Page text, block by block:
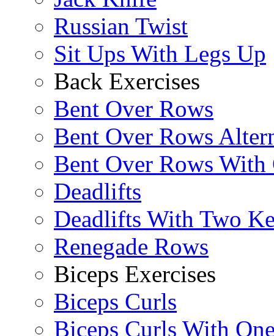
Russian Twist
Sit Ups With Legs Up
Back Exercises
Bent Over Rows
Bent Over Rows
Bent Over Rows With
Deadlifts
Deadlifts With Two
Renegade Rows
Biceps Exercises
Biceps Curls
Biceps Curls With